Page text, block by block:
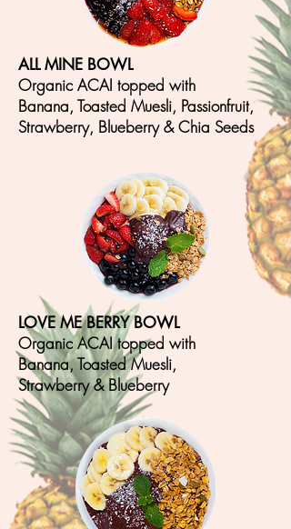
ALL MINE BOWL
Organic ACAI topped with
Banana, Toasted Muesli, Passionfruit,
Strawberry, Blueberry & Chia Seeds
LOVE ME BERRY BOWL
Organic ACAI topped with
Banana, Toasted Muesli,
Strawberry & Blueberry